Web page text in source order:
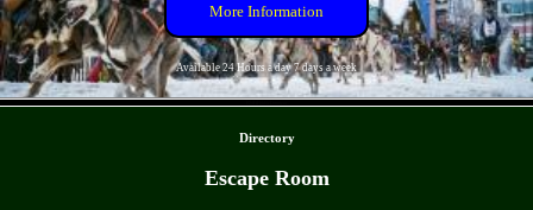
More Information
Available 24 Hours a day 7 days a week
Directory
Escape Room